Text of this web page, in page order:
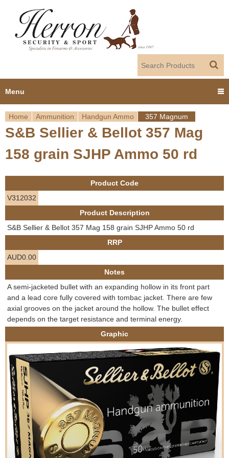
Y
o
u
a
r
h
e
r
e
Home Ammunition Handgun Ammo 357 Magnum
S&B Sellier & Bellot 357 Mag
158 grain SJHP Ammo 50 rd
Product Code
V312032
Product Description
S&B Sellier & Bellot 357 Mag 158 grain SJHP Ammo 50 rd
RRP
AUD0.00
Notes
A semi-jacketed bullet with an expanding hollow in its front part
and a lead core fully covered with tombac jacket. There are few
axial grooves on the jacket around the hollow. The bullet effect
depends on the target resistance and terminal energy.
Graphic
Menu
Home
About us
Employment